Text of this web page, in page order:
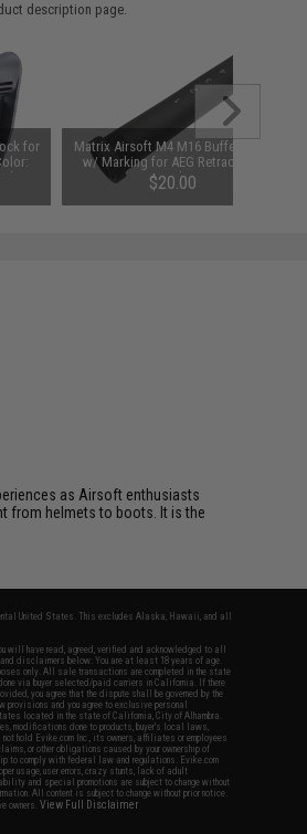
description page.
for
Matrix Airsoft M4 M16 Buffer Tube
w/ Marking for AEG Retractable
Stocks
$20.00
as Airsoft enthusiasts
from helmets to boots. It is the
United States. This excludes Alaska, Hawaii, and all
will have read, agreed, verified and acknowledged to all
disclaimers below: You are at least 18 years of age.
only. All sale transactions are completed in the state
via buyer selected/paid carriers in California. If there
you agree that the dispute shall be governed by the
and you agree to exclusive personal
located in the state of California, City of Alhambra.
modifications done to products, buyer's local laws,
hold Evike.com Inc., its owners, affiliates or employees
or other obligations caused by your ownership of
comply with federal law and regulations. Evike.com
usage, user errors, crazy stunts, lack of adult
and special promotions are subject to change without
All content is subject to change without prior notice.
owners.View Full Disclaimer